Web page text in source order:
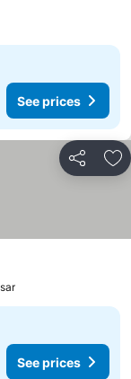
See prices
Share
See prices